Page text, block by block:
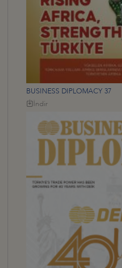
BUSINESS DIPLOMACY 37
İndir